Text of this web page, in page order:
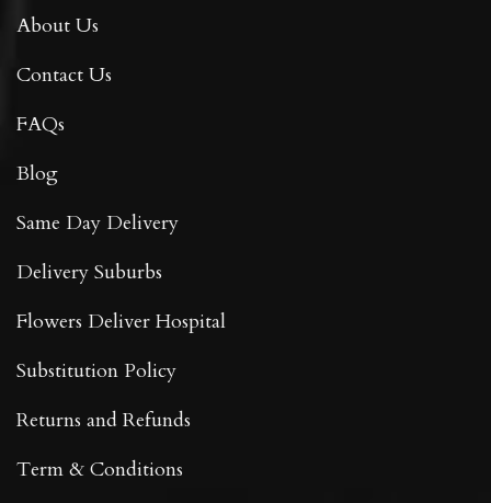
About Us
Contact Us
FAQs
Blog
Same Day Delivery
Delivery Suburbs
Flowers Deliver Hospital
Substitution Policy
Returns and Refunds
Term & Conditions